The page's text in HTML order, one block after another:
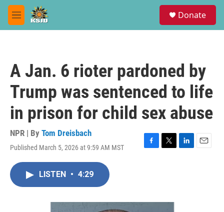
Skip to main content
M
e
Donate
A Jan. 6 rioter pardoned by
Trump was sentenced to life
in prison for child sex abuse
NPR | By Tom Dreisbach
Published March 5, 2026 at 9:59 AM MST
F
o
T
r
L
E
LISTEN • 4:29